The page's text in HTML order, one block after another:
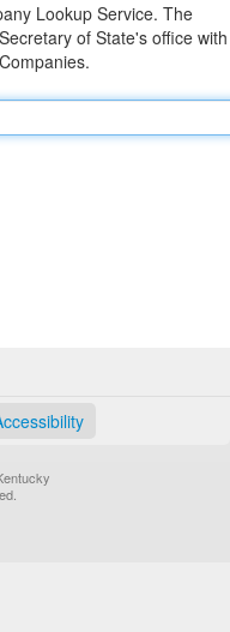
Lookup Service. The
of State's office